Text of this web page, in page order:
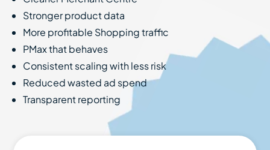
Stronger product data
More profitable Shopping traffic
PMax that behaves
Consistent scaling with less risk
Reduced wasted ad spend
Transparent reporting